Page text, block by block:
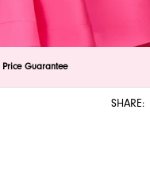
to zoom
to zoom
Price Guarantee
SHARE: